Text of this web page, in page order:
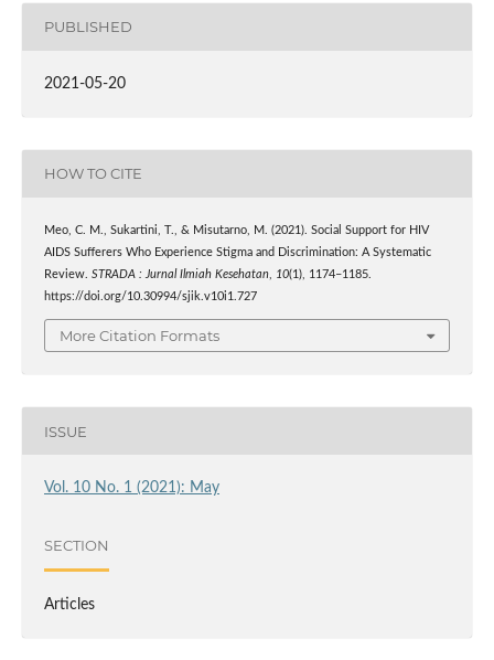
PUBLISHED
2021-05-20
HOW TO CITE
Meo, C. M., Sukartini, T., & Misutarno, M. (2021). Social Support for HIV
AIDS Sufferers Who Experience Stigma and Discrimination: A Systematic
Review. STRADA : Jurnal Ilmiah Kesehatan, 10(1), 1174–1185.
https://doi.org/10.30994/sjik.v10i1.727
More Citation Formats
ISSUE
Vol. 10 No. 1 (2021): May
SECTION
Articles